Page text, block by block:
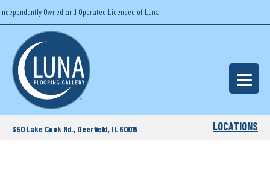
Independently Owned and Operated Licensee of Luna
350 Lake Cook Rd., Deerfield, IL 60015 LOCATIONS